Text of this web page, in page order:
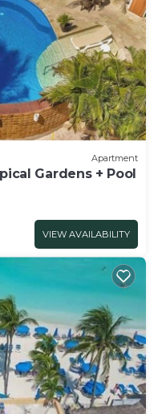
Apartment
Gardens + Pool
VIEW AVAILABILITY